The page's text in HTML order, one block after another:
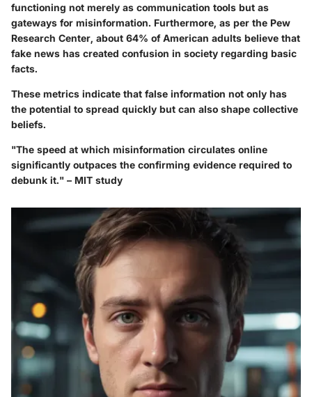
functioning not merely as communication tools but as
gateways for misinformation. Furthermore, as per the Pew
Research Center, about 64% of American adults believe that
fake news has created confusion in society regarding basic
facts.
These metrics indicate that false information not only has
the potential to spread quickly but can also shape collective
beliefs.
"The speed at which misinformation circulates online
significantly outpaces the confirming evidence required to
debunk it." – MIT study